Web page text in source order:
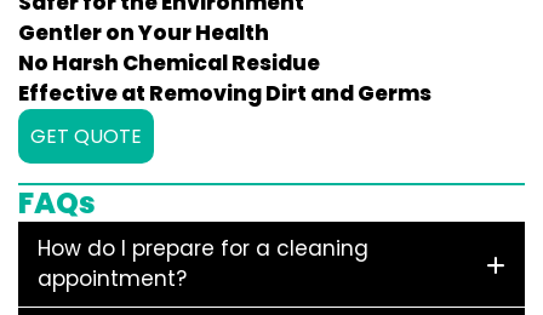
Gentler on Your Health
No Harsh Chemical Residue
Effective at Removing Dirt and Germs
GET QUOTE
FAQs
How do I prepare for a cleaning
appointment?